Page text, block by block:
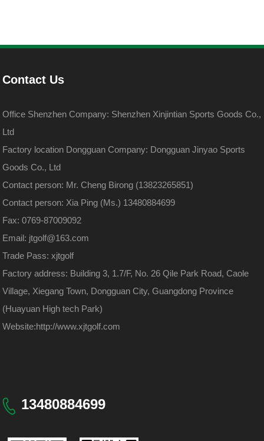
Contact Us
Office Shenzhen Company: Shenzhen Xinjintian Sports Goods Co.,
Ltd
Factory location Dongguan Company: Dongguan Jinyao Sports
Goods Co., Ltd
Contact person: Mr. Cheng Birong (13823265851)
Contact person: Xia Ping (Ms.) 13480884699
Fax: 0769-87009092
Email: jtgolf@163.com
Trade Pass: xjtgolf
Factory address: Building 3, 1.7/F, No. 26 Qile Park Road, Caole
Village, Xiegang Town, Dongguan City, Guangdong Province
(Huayuan High tech Park)
Website:http://www.xjtgolf.com
13480884699